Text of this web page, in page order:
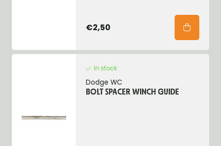
€2,50
In stock
Dodge WC
BOLT SPACER WINCH GUIDE